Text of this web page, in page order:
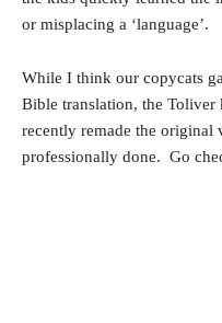
or misplacing a ‘language’.
While I think our copycats
Bible translation, the
recently remade the original
professionally done. Go